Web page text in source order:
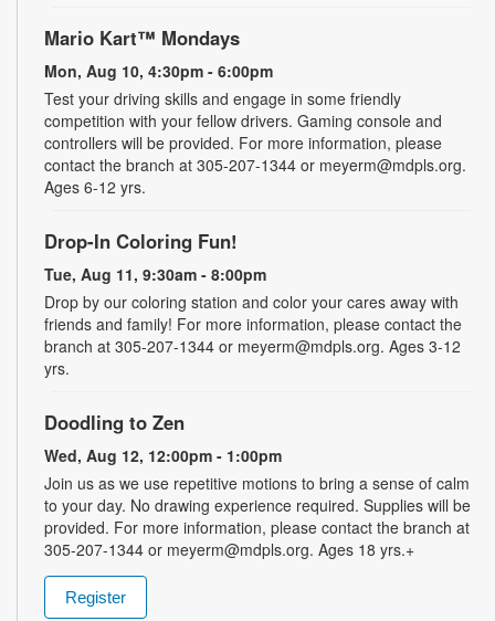
Mario Kart™ Mondays
Mon, Aug 10, 4:30pm - 6:00pm
Test your driving skills and engage in some friendly
competition with your fellow drivers. Gaming console and
controllers will be provided. For more information, please
contact the branch at 305-207-1344 or meyerm@mdpls.org.
Ages 6-12 yrs.
Drop-In Coloring Fun!
Tue, Aug 11, 9:30am - 8:00pm
Drop by our coloring station and color your cares away with
friends and family! For more information, please contact the
branch at 305-207-1344 or meyerm@mdpls.org. Ages 3-12
yrs.
Doodling to Zen
Wed, Aug 12, 12:00pm - 1:00pm
Join us as we use repetitive motions to bring a sense of calm
to your day. No drawing experience required. Supplies will be
provided. For more information, please contact the branch at
305-207-1344 or meyerm@mdpls.org. Ages 18 yrs.+
Register